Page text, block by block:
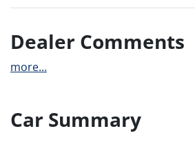
Dealer Comments
more...
Car Summary